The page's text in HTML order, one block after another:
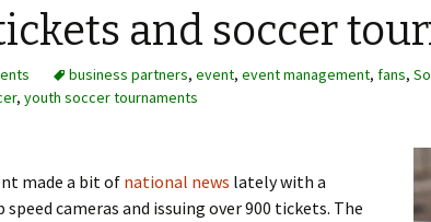
and soccer
business partners, event, event management, fans,
, youth soccer tournaments
made a bit ofnational news lately with a
cameras and issuing over 900 tickets. The